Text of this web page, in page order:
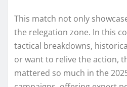
This match not only
the relegation zone. In this
tactical breakdowns,
or want to relive the action,
mattered so much in the